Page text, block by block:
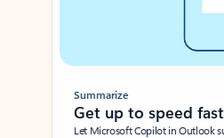
Summarize
Get up to speed
Let Microsoft Copilot in Outlook